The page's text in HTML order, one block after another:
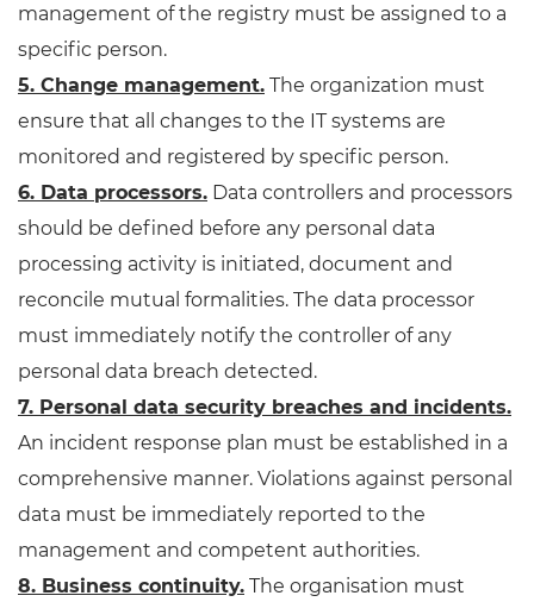
management of the registry must be assigned to a
specific person.
5. Change management. The organization must
ensure that all changes to the IT systems are
monitored and registered by specific person.
6. Data processors. Data controllers and processors
should be defined before any personal data
processing activity is initiated, document and
reconcile mutual formalities. The data processor
must immediately notify the controller of any
personal data breach detected.
7. Personal data security breaches and incidents.
An incident response plan must be established in a
comprehensive manner. Violations against personal
data must be immediately reported to the
management and competent authorities.
8. Business continuity. The organisation must